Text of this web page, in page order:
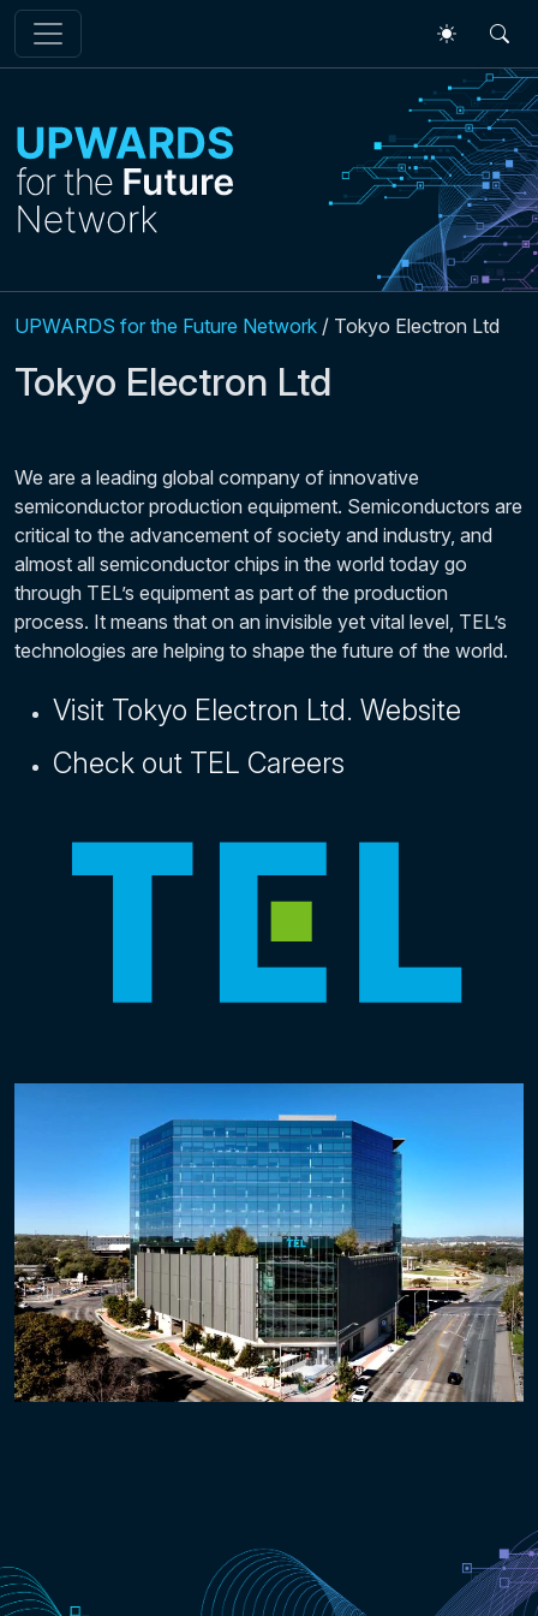
Skip to main content
UPWARDS for the Future Network / Tokyo Electron Ltd
Tokyo Electron Ltd
We are a leading global company of innovative
semiconductor production equipment. Semiconductors are
critical to the advancement of society and industry, and
almost all semiconductor chips in the world today go
through TEL’s equipment as part of the production
process. It means that on an invisible yet vital level, TEL’s
technologies are helping to shape the future of the world.
Visit Tokyo Electron Ltd. Website
Check out TEL Careers